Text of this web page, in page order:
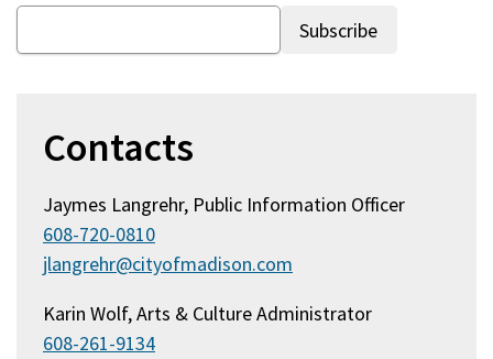
Contacts
Jaymes Langrehr, Public Information Officer
608-720-0810
jlangrehr@cityofmadison.com
Karin Wolf, Arts & Culture Administrator
608-261-9134